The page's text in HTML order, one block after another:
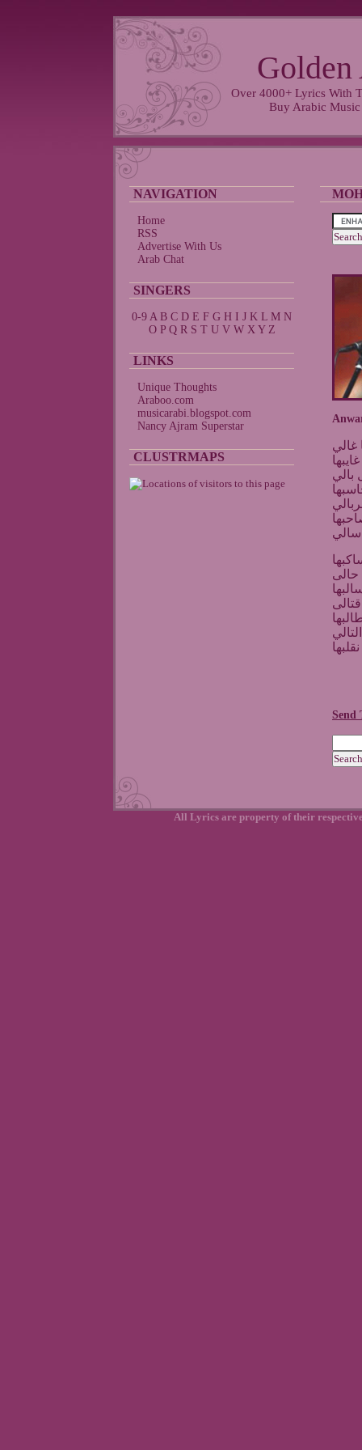
Over 4000+ Lyrics With
Buy Arabic
غالي
بالي
حالى
Send
NAVIGATION
Home
RSS
Advertise With Us
Arab Chat
SINGERS
0-9 A B C D E F G H I J K L M N
O P Q R S T U V W X Y Z
LINKS
Unique Thoughts
Araboo.com
musicarabi.blogspot.com
Nancy Ajram Superstar
CLUSTRMAPS
All Lyrics are property of their